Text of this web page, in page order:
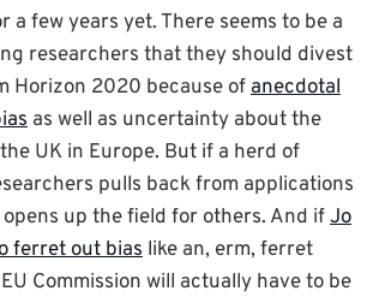
a few years yet. There seems to be a
researchers that they should divest
Horizon 2020 because ofanecdotal
as well as uncertainty about the
UK in Europe. But if a herd of
pulls back from applications
up the field for others. And ifJo
ferret out bias like an, erm, ferret
Commission will actually have to be